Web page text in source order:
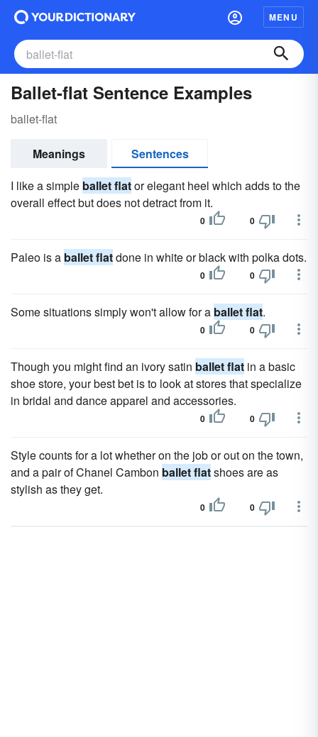
MENU
Ballet-flat Sentence Examples
ballet-flat
Meanings
Sentences
I like a simple ballet flator elegant heel which adds to the
overall effect but does not detract from it.
0 0
Paleo is a ballet flatdone in white or black with polka dots.
0 0
Some situations simply won't allow for a ballet flat.
0 0
Though you might find an ivory satin ballet flat in a basic
shoe store, your best bet is to look at stores that specialize
in bridal and dance apparel and accessories.
0 0
Style counts for a lot whether on the job or out on the town,
and a pair of Chanel Cambon ballet flatshoes are as
stylish as they get.
0 0